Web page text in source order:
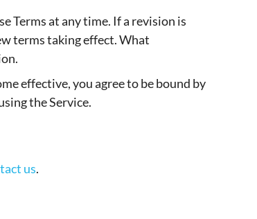
Terms at any time. If a revision is
terms taking effect. What
effective, you agree to be bound by
the Service.
us.